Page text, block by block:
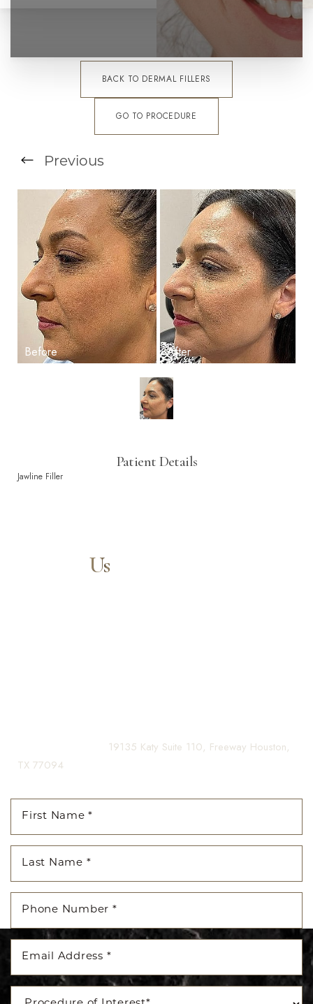
BACK TO DERMAL FILLERS
GO TO PROCEDURE
Previous
Patient Details
Jawline Filler
ContactUs
19135 Katy Suite 110, Freeway Houston,
TX 77094
T+
Larger Text Text Spacing